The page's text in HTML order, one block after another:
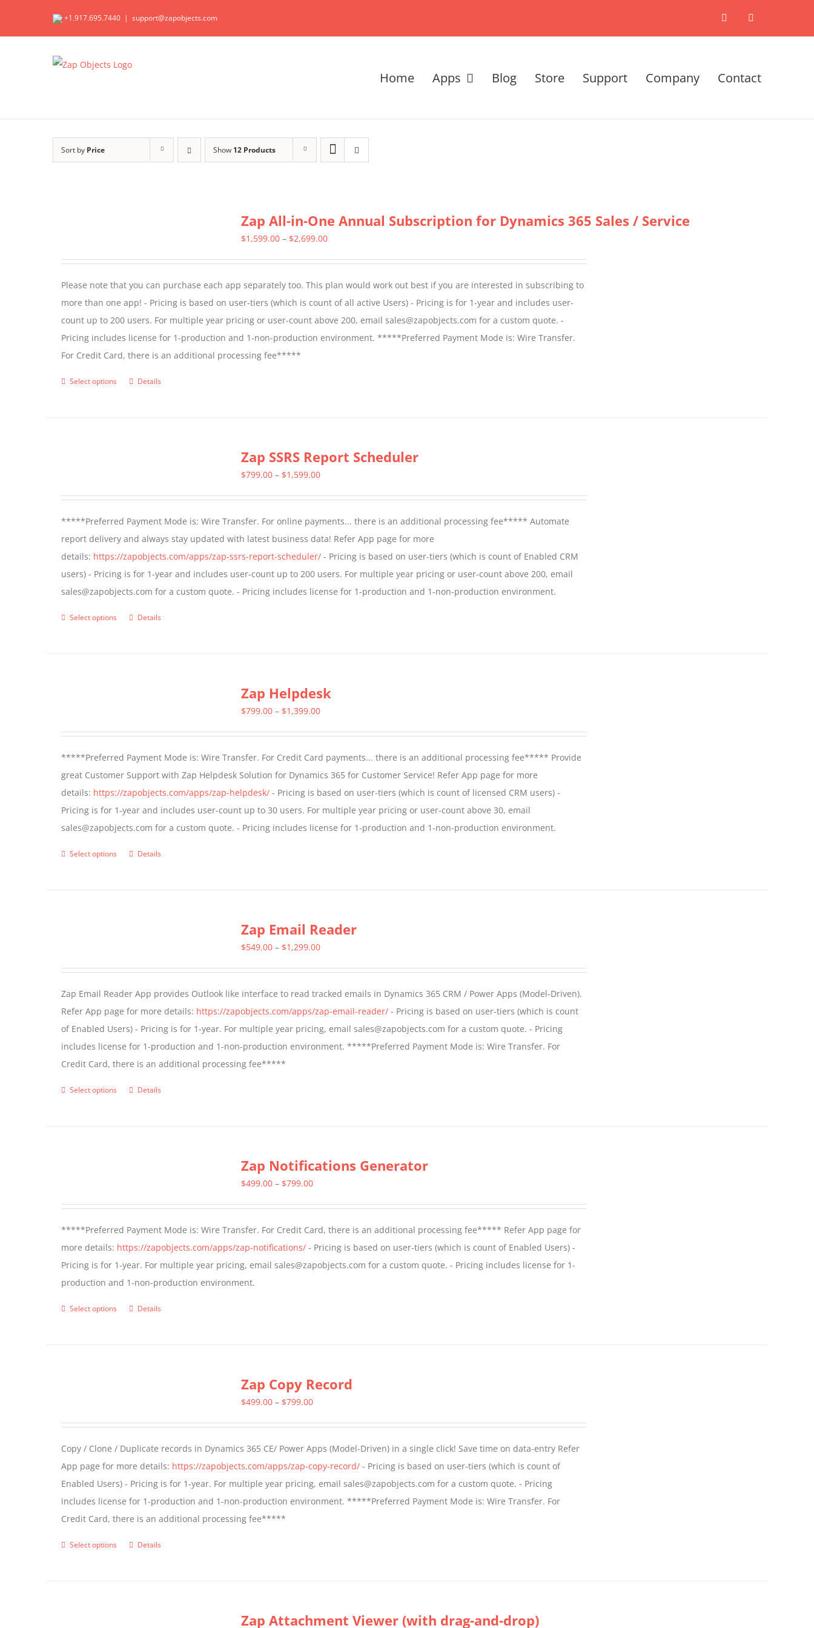
+1.917.695.7440 | support@zapobjects.com X LinkedIn
Home Apps Blog Store Support Company Contact
Sort by Price Show 12 Products
Zap All-in-One Annual Subscription for Dynamics 365 Sales / Service
$1,599.00 – $2,699.00Price
through
$2,699.00
Please note that you can purchase each app separately too. This plan would work out best if you are interested in subscribing to
more than one app! - Pricing is based on user-tiers (which is count of all active Users) - Pricing is for 1-year and includes user-
count up to 200 users. For multiple year pricing or user-count above 200, email sales@zapobjects.com for a custom quote. -
Pricing includes license for 1-production and 1-non-production environment. *****Preferred Payment Mode is: Wire Transfer.
For Credit Card, there is an additional processing fee*****
Select options
This
be
chosen
on
the
product
page
Details
Zap SSRS Report Scheduler
$799.00 – $1,599.00Price
through
$1,599.00
*****Preferred Payment Mode is: Wire Transfer. For online payments... there is an additional processing fee***** Automate
report delivery and always stay updated with latest business data! Refer App page for more
details: https://zapobjects.com/apps/zap-ssrs-report-scheduler/- Pricing is based on user-tiers (which is count of Enabled CRM
users) - Pricing is for 1-year and includes user-count up to 200 users. For multiple year pricing or user-count above 200, email
sales@zapobjects.com for a custom quote. - Pricing includes license for 1-production and 1-non-production environment.
Select options
This
be
chosen
on
the
product
page
Details
Zap Helpdesk
$799.00 – $1,399.00Price
through
$1,399.00
*****Preferred Payment Mode is: Wire Transfer. For Credit Card payments... there is an additional processing fee***** Provide
great Customer Support with Zap Helpdesk Solution for Dynamics 365 for Customer Service! Refer App page for more
details: https://zapobjects.com/apps/zap-helpdesk/- Pricing is based on user-tiers (which is count of licensed CRM users) -
Pricing is for 1-year and includes user-count up to 30 users. For multiple year pricing or user-count above 30, email
sales@zapobjects.com for a custom quote. - Pricing includes license for 1-production and 1-non-production environment.
Select options
This
be
chosen
on
the
product
page
Details
Zap Email Reader
$549.00 – $1,299.00Price
through
$1,299.00
Zap Email Reader App provides Outlook like interface to read tracked emails in Dynamics 365 CRM / Power Apps (Model-Driven).
Refer App page for more details: https://zapobjects.com/apps/zap-email-reader/- Pricing is based on user-tiers (which is count
of Enabled Users) - Pricing is for 1-year. For multiple year pricing, email sales@zapobjects.com for a custom quote. - Pricing
includes license for 1-production and 1-non-production environment. *****Preferred Payment Mode is: Wire Transfer. For
Credit Card, there is an additional processing fee*****
Select options
This
be
chosen
on
the
product
Details
Zap Notifications Generator
$499.00 – $799.00Price
through
$799.00
*****Preferred Payment Mode is: Wire Transfer. For Credit Card, there is an additional processing fee***** Refer App page for
more details: https://zapobjects.com/apps/zap-notifications/- Pricing is based on user-tiers (which is count of Enabled Users) -
Pricing is for 1-year. For multiple year pricing, email sales@zapobjects.com for a custom quote. - Pricing includes license for 1-
production and 1-non-production environment.
Select options
This
be
chosen
on
the
product
page
Details
Zap Copy Record
$499.00 – $799.00Price
through
$799.00
Copy / Clone / Duplicate records in Dynamics 365 CE/ Power Apps (Model-Driven) in a single click! Save time on data-entry Refer
App page for more details: https://zapobjects.com/apps/zap-copy-record/- Pricing is based on user-tiers (which is count of
Enabled Users) - Pricing is for 1-year. For multiple year pricing, email sales@zapobjects.com for a custom quote. - Pricing
includes license for 1-production and 1-non-production environment. *****Preferred Payment Mode is: Wire Transfer. For
Credit Card, there is an additional processing fee*****
Select options
ThisDetails
Zap Attachment Viewer (with drag-and-drop)